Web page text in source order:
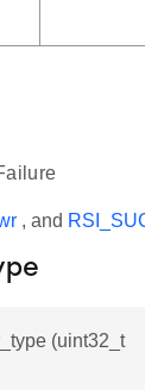
, and
(uint32_t